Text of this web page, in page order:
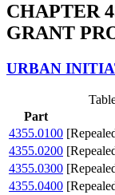
CHAPTER
GRANT
URBAN
Part
4355.0100
4355.0200
4355.0300
4355.0400